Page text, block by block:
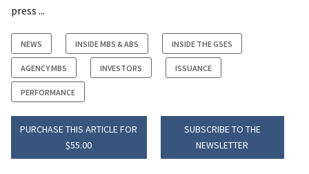
press ...
NEWS INSIDE MBS & ABS INSIDE THE GSES
AGENCY MBS INVESTORS ISSUANCE
PERFORMANCE
PURCHASE THIS ARTICLE FOR
$55.00
SUBSCRIBE TO THE
NEWSLETTER